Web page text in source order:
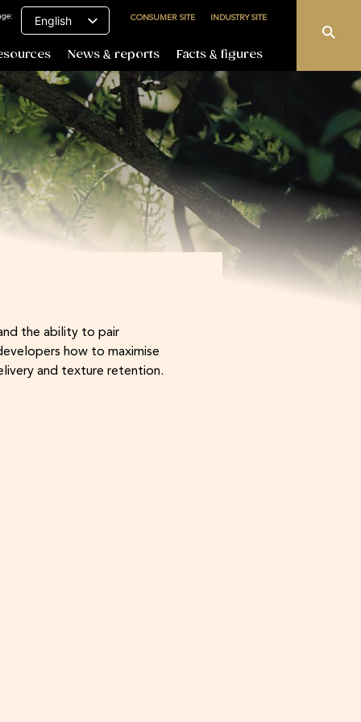
English CONSUMER SITE INDUSTRY SITE
News & reports Facts & figures
the ability to pair
how to maximise
and texture retention.